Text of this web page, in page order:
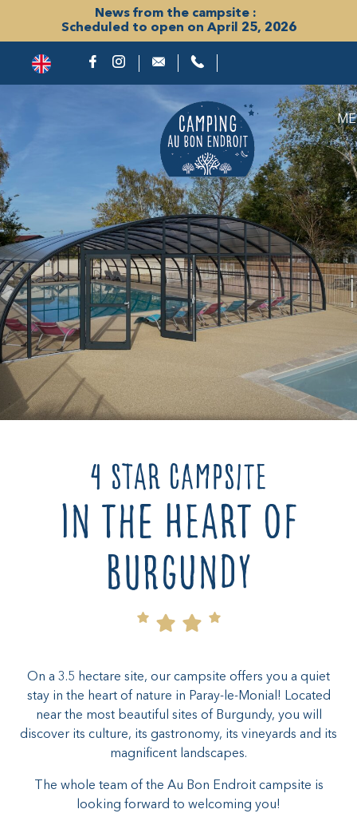
News from the campsite :
Scheduled to open on April 25, 2026
4 star campsite
in the heart of
Burgundy
On a 3.5 hectare site, our campsite offers you a quiet
stay in the heart of nature in Paray-le-Monial! Located
near the most beautiful sites of Burgundy, you will
discover its culture, its gastronomy, its vineyards and its
magnificent landscapes.
The whole team of the Au Bon Endroit campsite is
looking forward to welcoming you!